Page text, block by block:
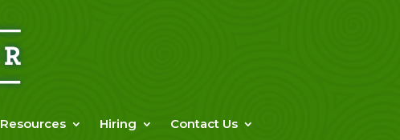
Resources Hiring Contact Us